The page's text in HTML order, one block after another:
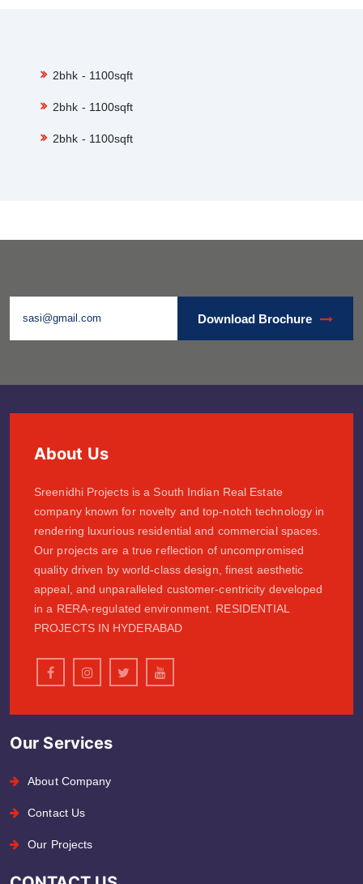
2bhk - 1100sqft
2bhk - 1100sqft
2bhk - 1100sqft
Download Brochure
About Us
Sreenidhi Projects is a South Indian Real Estate
company known for novelty and top-notch technology in
rendering luxurious residential and commercial spaces.
Our projects are a true reflection of uncompromised
quality driven by world-class design, finest aesthetic
appeal, and unparalleled customer-centricity developed
in a RERA-regulated environment. RESIDENTIAL
PROJECTS IN HYDERABAD
Our Services
About Company
Contact Us
Our Projects